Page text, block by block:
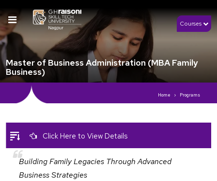
Courses
Master of Business Administration (MBA Family
Business)
Home Programs
Click Here to View Details
Building Family Legacies Through Advanced
Business Strategies